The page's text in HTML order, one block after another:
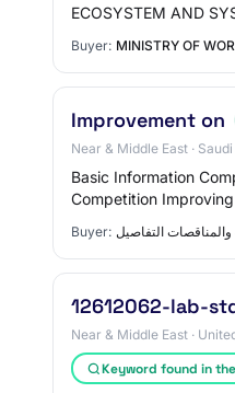
ECOSYSTEM AND
Buyer: MINISTRY OF
Improvement on
Near & Middle East ·
Basic Information
Competition
Buyer: والمناقصات التفاصيل
12612062-lab-
Near & Middle East ·
Keyword found in